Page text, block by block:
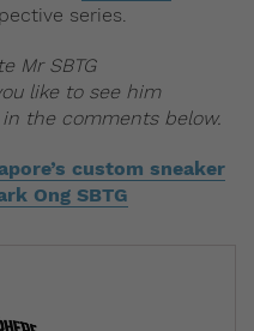
series.
Mr SBTG
like to see him
the comments below.
custom sneaker
Ong SBTG